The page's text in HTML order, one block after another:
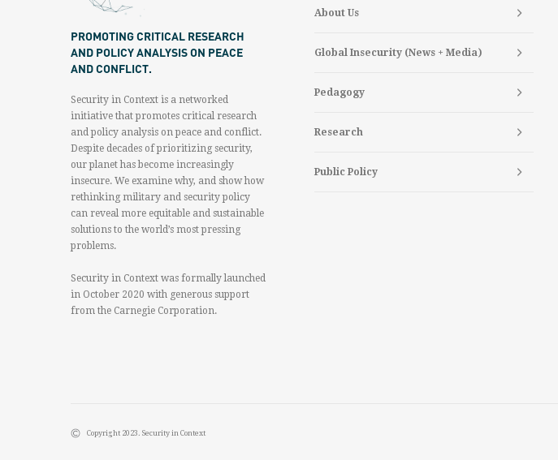
PROMOTING CRITICAL RESEARCH
AND POLICY ANALYSIS ON PEACE
AND CONFLICT.
Security in Context is a networked
initiative that promotes critical research
and policy analysis on peace and conflict.
Despite decades of prioritizing security,
our planet has become increasingly
insecure. We examine why, and show how
rethinking military and security policy
can reveal more equitable and sustainable
solutions to the world’s most pressing
problems.
Security in Context was formally launched
in October 2020 with generous support
from the Carnegie Corporation.
About Us
Global Insecurity (News + Media)
Pedagogy
Research
Public Policy
Copyright 2023. Security in Context